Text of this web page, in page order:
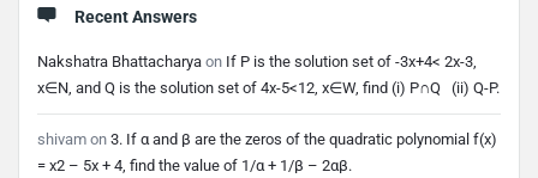
Recent Answers
Nakshatra Bhattacharya on If P is the solution set of -3x+4< 2x-3,
x∈N, and Q is the solution set of 4x-5<12, x∈W, find (i) P∩Q (ii) Q-P.
shivam on 3. If α and β are the zeros of the quadratic polynomial f(x)
= x2 – 5x + 4, find the value of 1/α + 1/β – 2αβ.